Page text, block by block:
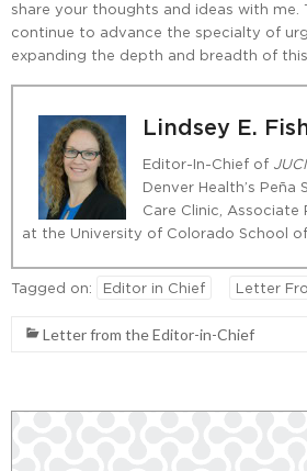
share your thoughts and ideas with me.
continue to advance the specialty of
expanding the depth and breadth of
Lindsey E.
Editor-In-Chief of
Denver Health’s
Care Clinic, Associate
at the University of Colorado School of
Tagged on: Editor in Chief Letter
Letter from the Editor-in-Chief